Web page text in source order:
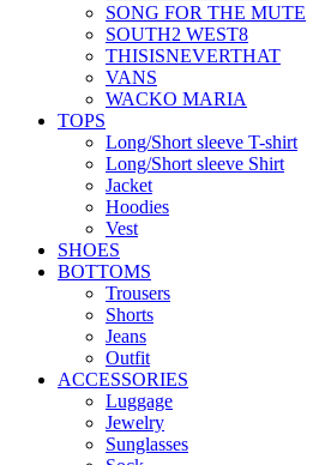
SONG FOR THE MUTE
SOUTH2 WEST8
THISISNEVERTHAT
VANS
WACKO MARIA
TOPS
Long/Short sleeve T-shirt
Long/Short sleeve Shirt
Jacket
Hoodies
Vest
SHOES
BOTTOMS
Trousers
Shorts
Jeans
Outfit
ACCESSORIES
Luggage
Jewelry
Sunglasses